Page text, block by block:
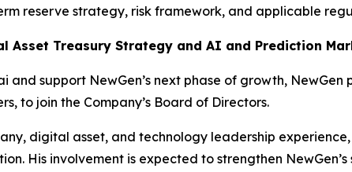
reserve strategy, risk framework, and applicable
Asset Treasury Strategy and AI and Prediction
support NewGen’s next phase of growth, NewGen
to join the Company’s Board of Directors.
digital asset, and technology leadership
His involvement is expected to strengthen